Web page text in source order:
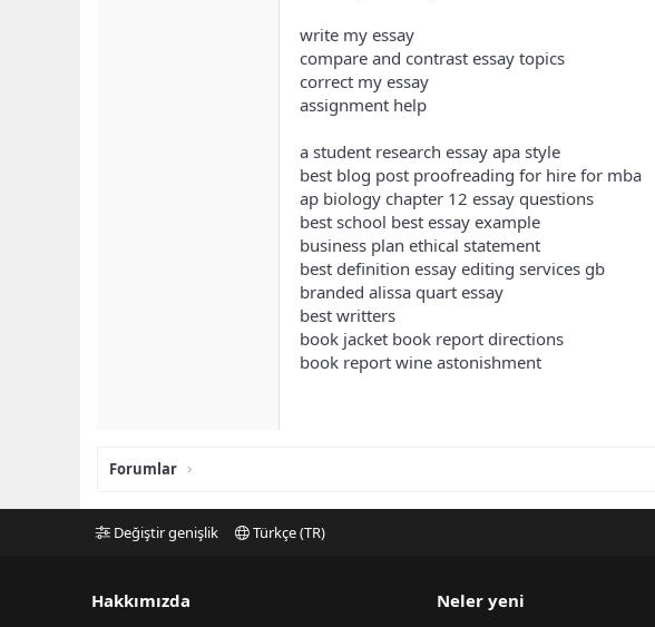
write my essay
compare and contrast essay topics
correct my essay
assignment help
a student research essay apa style
best blog post proofreading for hire for mba
ap biology chapter 12 essay questions
best school best essay example
business plan ethical statement
best definition essay editing services gb
branded alissa quart essay
best writters
book jacket book report directions
book report wine astonishment
Forumlar
Değiştir genişlik Türkçe (TR)
Hakkımızda Neler yeni